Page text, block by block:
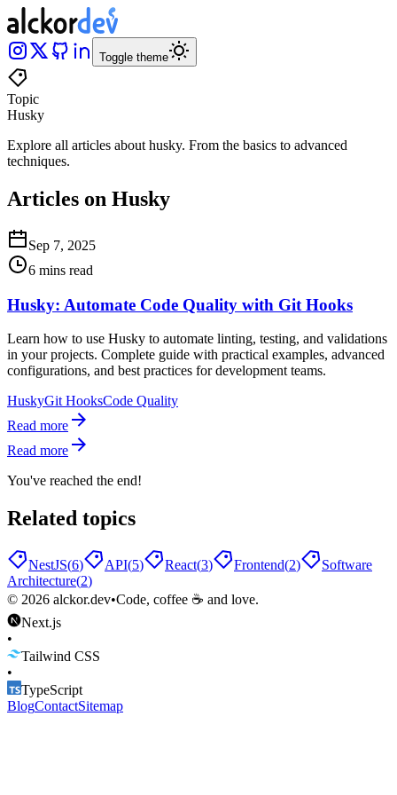
Toggle theme
Topic
Husky
Explore all articles about husky. From the basics to advanced
techniques.
Articles on Husky
Sep 7, 2025
6 mins read
Husky: Automate Code Quality with Git Hooks
Learn how to use Husky to automate linting, testing, and validations
in your projects. Complete guide with practical examples, advanced
configurations, and best practices for development teams.
HuskyGit HooksCode Quality
Read more
Read more
You've reached the end!
Related topics
NestJS(6) API(5) React(3) Frontend(2)
Software
Architecture(2)
© 2026 alckor.dev•Code, coffee ☕ and love.
Next.js
•
Tailwind CSS
•
TypeScript
BlogContactSitemap